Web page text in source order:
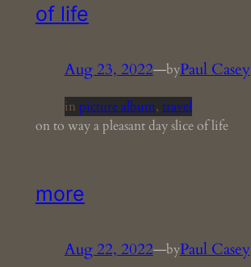
of life
Aug 23, 2022—byPaul Casey
in picture album, travel
on to way a pleasant day slice of life
more
Aug 22, 2022—byPaul Casey